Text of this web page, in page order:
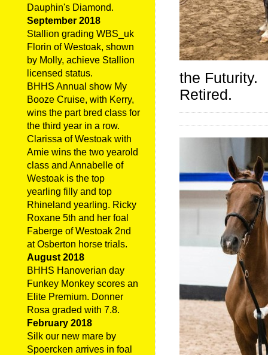
the Futurity.
Retired.
Dauphin's Diamond.
September 2018
Stallion grading WBS_uk
Florin of Westoak, shown
by Molly, achieve Stallion
licensed status.
BHHS Annual show My
Booze Cruise, with Kerry,
wins the part bred class for
the third year in a row.
Clarissa of Westoak with
Amie wins the two yearold
class and Annabelle of
Westoak is the top
yearling filly and top
Rhineland yearling. Ricky
Roxane 5th and her foal
Faberge of Westoak 2nd
at Osberton horse trials.
August 2018
BHHS Hanoverian day
Funkey Monkey scores an
Elite Premium. Donner
Rosa graded with 7.8.
February 2018
Silk our new mare by
Spoercken arrives in foal